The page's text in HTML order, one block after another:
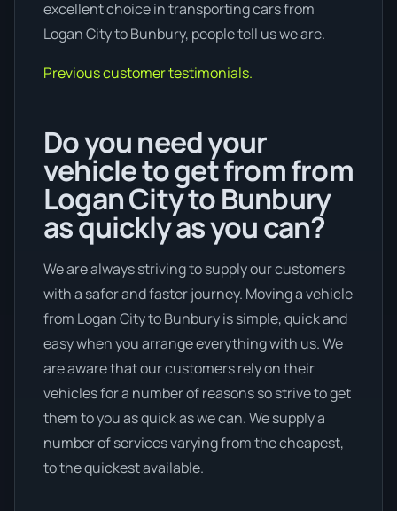
excellent choice in transporting cars from
Logan City to Bunbury, people tell us we are.
Previous customer testimonials.
Do you need your
vehicle to get from from
Logan City to Bunbury
as quickly as you can?
We are always striving to supply our customers
with a safer and faster journey. Moving a vehicle
from Logan City to Bunbury is simple, quick and
easy when you arrange everything with us. We
are aware that our customers rely on their
vehicles for a number of reasons so strive to get
them to you as quick as we can. We supply a
number of services varying from the cheapest,
to the quickest available.